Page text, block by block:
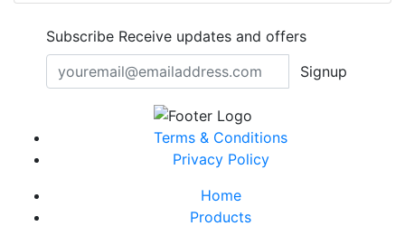
Subscribe Receive updates and offers
Signup
Terms & Conditions
Privacy Policy
Home
Products